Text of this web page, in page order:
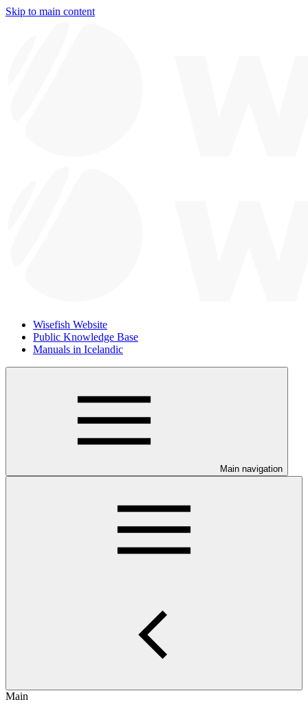
Skip to main content
Wisefish Website
Public Knowledge Base
Manuals in Icelandic
Main navigation
Main